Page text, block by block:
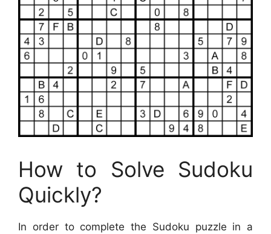
How to Solve Sudoku
Quickly?
In order to complete the Sudoku puzzle in a